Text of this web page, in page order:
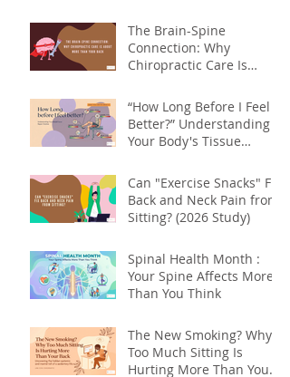
The Brain-Spine
Connection: Why
Chiropractic Care Is
Back
“How Long Before I Feel
Better?” Understanding
Your Body's Tissue
Can "Exercise Snacks" Fix
Back and Neck Pain from
Sitting? (2026 Study)
Spinal Health Month :
Your Spine Affects More
Than You Think
The New Smoking? Why
Too Much Sitting Is
Hurting More Than Your